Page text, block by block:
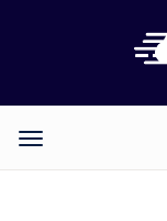
Categories